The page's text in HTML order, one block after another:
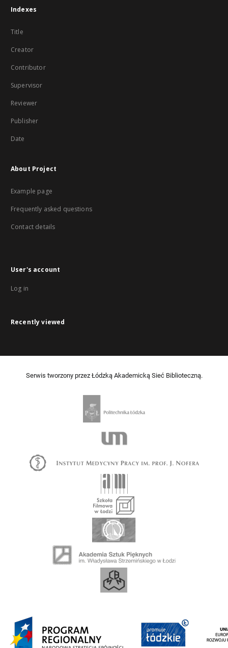
Indexes
Title
Creator
Contributor
Supervisor
Reviewer
Publisher
Date
About Project
Example page
Frequently asked questions
Contact details
User's account
Log in
Recently viewed
Serwis tworzony przez Łódzką Akademicką Sieć Biblioteczną.